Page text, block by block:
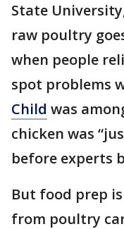
State
raw poultry
when people
spot problems
Child was
chicken was
before experts
But food prep
from poultry